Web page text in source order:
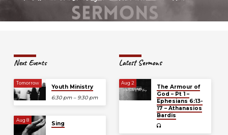
Next Events
Tomorrow
Youth Ministry
6:30 pm – 9:30 pm
Aug 8
Sing
Latest Sermons
Aug 2
The Armour of
God – Pt 1 –
Ephesians 6:13-
17 – Athanasios
Bardis